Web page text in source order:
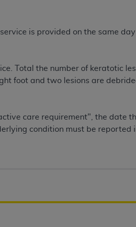
is provided on the same
Total the number of keratotic
foot and two lesions are
care requirement", the date
condition must be
practice medicine or
and no endorsement by the
to or related to any use,
holder. Any questions
and conditions contained in